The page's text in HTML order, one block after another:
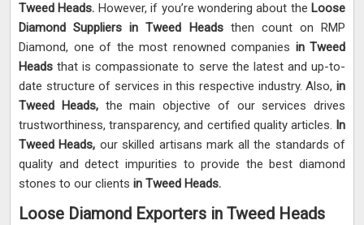
Tweed Heads. However, if you’re wondering about the Loose
Diamond Suppliers in Tweed Heads then count on RMP
Diamond, one of the most renowned companies in Tweed
Headsthat is compassionate to serve the latest and up-to-
date structure of services in this respective industry. Also, in
Tweed Heads, the main objective of our services drives
trustworthiness, transparency, and certified quality articles. In
Tweed Heads, our skilled artisans mark all the standards of
quality and detect impurities to provide the best diamond
stones to our clients in Tweed Heads.
Loose Diamond Exporters in Tweed Heads